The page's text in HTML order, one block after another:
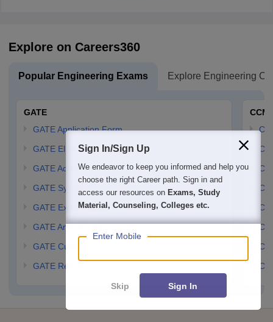
Explore on Careers360
Popular Engineering Exams Explore Engineering
GATE
GATE Application Form
GATE Eligibility Criteria
GATE Admit card
GATE Syllabus
GATE Exam Pattern
GATE Answer Key
GATE Cutoff
GATE Result
Sign In/Sign Up
We endeavor to keep you informed and help you
choose the right Career path. Sign in and
access our resources on Exams, Study
Material, Counseling, Colleges etc.
Enter Mobile
Skip Sign In